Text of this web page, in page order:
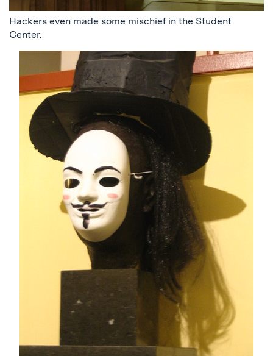
Hackers even made some mischief in the Student
Center.